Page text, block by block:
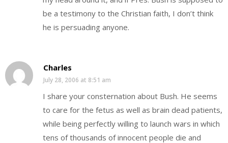
be a testimony to the Christian faith, I don’t think
he is persuading anyone.
Charles
July 28, 2006 at 8:51 am
I share your consternation about Bush. He seems
to care for the fetus as well as brain dead patients,
while being perfectly willing to launch wars in which
tens of thousands of innocent people die and